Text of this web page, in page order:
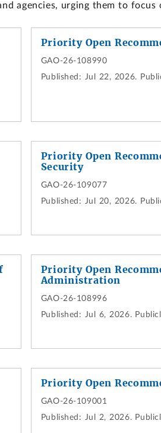
agencies, urging them to
Priority Open
GAO-26-108990
Published:
Jul 22, 2026.
Priority Open
Security
GAO-26-109077
Published:
Jul 20, 2026.
Priority Open
Administration
GAO-26-108996
Published:
Jul 6, 2026.
Priority Open
GAO-26-109001
Published:
Jul 2, 2026.